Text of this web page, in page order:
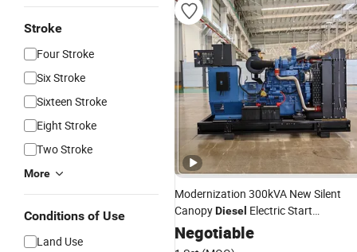
Stroke
Four Stroke
Six Stroke
Sixteen Stroke
Eight Stroke
Two Stroke
More
Conditions of Use
Land Use
Modernization 300kVA New Silent
CanopyDiesel Electric Start
Generating Generator
Negotiable